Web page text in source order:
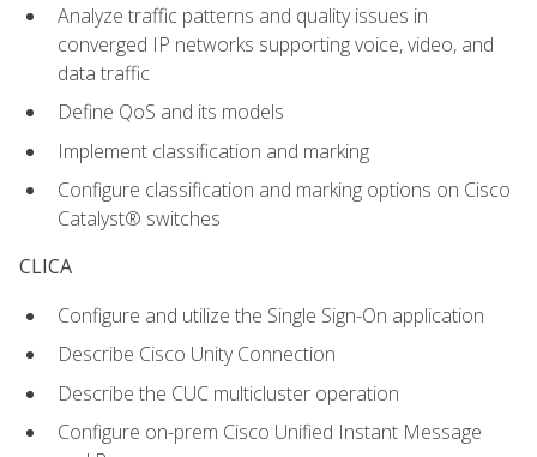
Analyze traffic patterns and quality issues in
converged IP networks supporting voice, video, and
data traffic
Define QoS and its models
Implement classification and marking
Configure classification and marking options on Cisco
Catalyst® switches
CLICA
Configure and utilize the Single Sign-On application
Describe Cisco Unity Connection
Describe the CUC multicluster operation
Configure on-prem Cisco Unified Instant Message